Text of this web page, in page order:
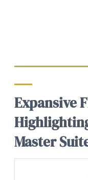
Expansive
Master